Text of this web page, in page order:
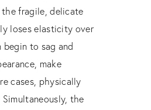
fragile, delicate
loses elasticity over
to sag and
make
cases, physically
the